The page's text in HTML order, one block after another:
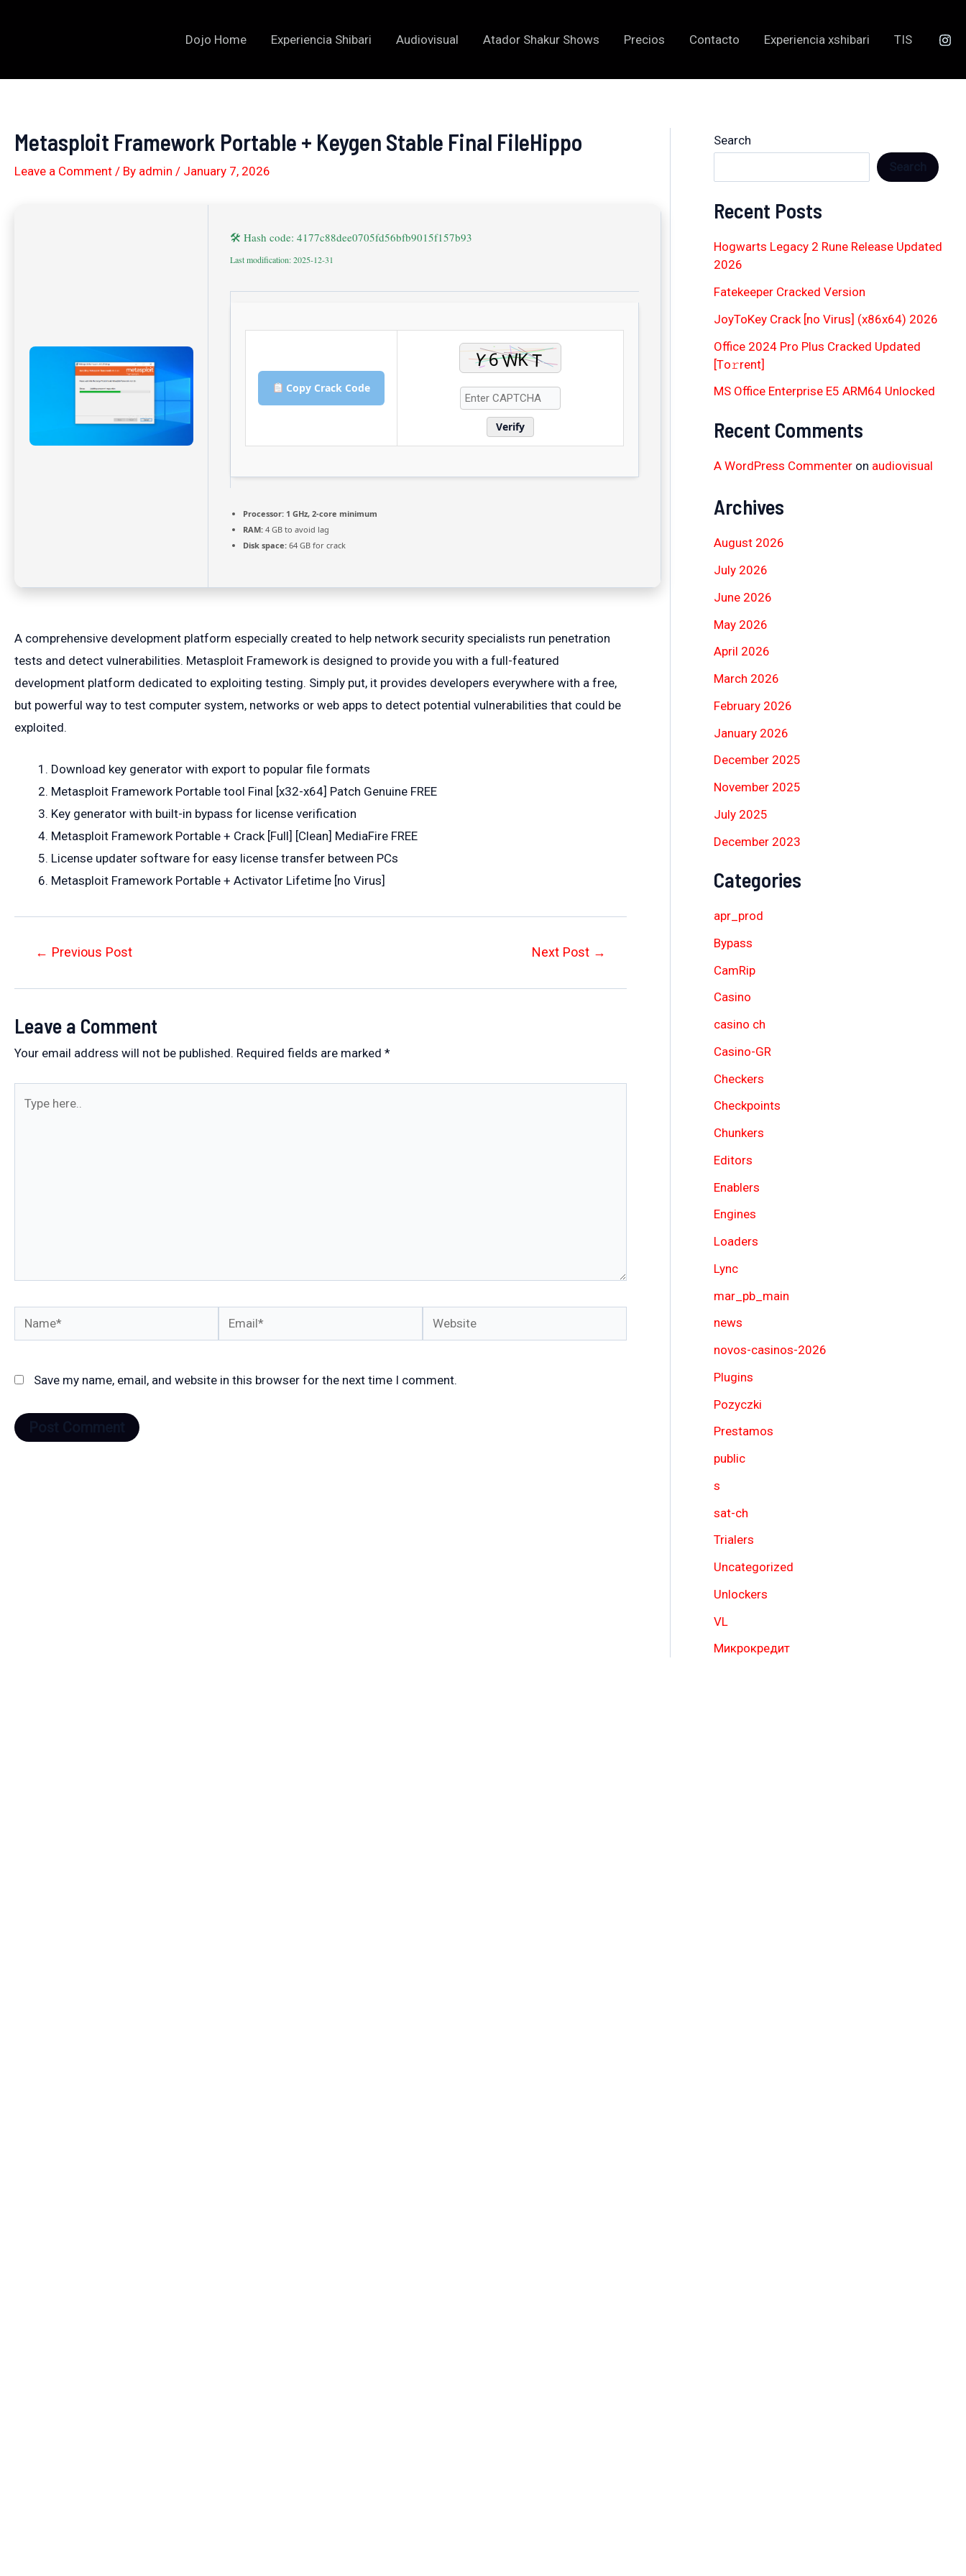
Dojo Home Experiencia Shibari Audiovisual Atador Shakur Shows Precios Contacto Experiencia xshibari TIS
Metasploit Framework Portable + Keygen Stable Final FileHippo
Leave a Comment / By admin / January 7, 2026
🛠 Hash code: 4177c88dee0705fd56bfb9015f157b93
Last modification: 2025-12-31
Copy Crack Code
Verify
Processor: 1 GHz, 2-core minimum
RAM: 4 GB to avoid lag
Disk space: 64 GB for crack
A comprehensive development platform especially created to help network security specialists run penetration
tests and detect vulnerabilities. Metasploit Framework is designed to provide you with a full-featured
development platform dedicated to exploiting testing. Simply put, it provides developers everywhere with a free,
but powerful way to test computer system, networks or web apps to detect potential vulnerabilities that could be
exploited.
Download key generator with export to popular file formats
Metasploit Framework Portable tool Final [x32-x64] Patch Genuine FREE
Key generator with built-in bypass for license verification
Metasploit Framework Portable + Crack [Full] [Clean] MediaFire FREE
License updater software for easy license transfer between PCs
Metasploit Framework Portable + Activator Lifetime [no Virus]
Post← Previous Post Next Post →
Leave a Comment
Your email address will not be published. Required fields are marked *
Name* Email* Website
Save my name, email, and website in this browser for the next time I comment.
Search
Recent Posts
Hogwarts Legacy 2 Rune Release Updated
2026
Fatekeeper Cracked Version
JoyToKey Crack [no Virus] (x86x64) 2026
Office 2024 Pro Plus Cracked Updated
[Тo𝚛rent]
MS Office Enterprise E5 ARM64 Unlocked
Recent Comments
A WordPress Commenteron audiovisual
Archives
August 2026
July 2026
June 2026
May 2026
April 2026
March 2026
February 2026
January 2026
December 2025
November 2025
July 2025
December 2023
Categories
apr_prod
Bypass
CamRip
Casino
casino ch
Casino-GR
Checkers
Checkpoints
Chunkers
Editors
Enablers
Engines
Loaders
Lync
mar_pb_main
news
novos-casinos-2026
Plugins
Pozyczki
Prestamos
public
s
sat-ch
Trialers
Uncategorized
Unlockers
VL
Микрокредит